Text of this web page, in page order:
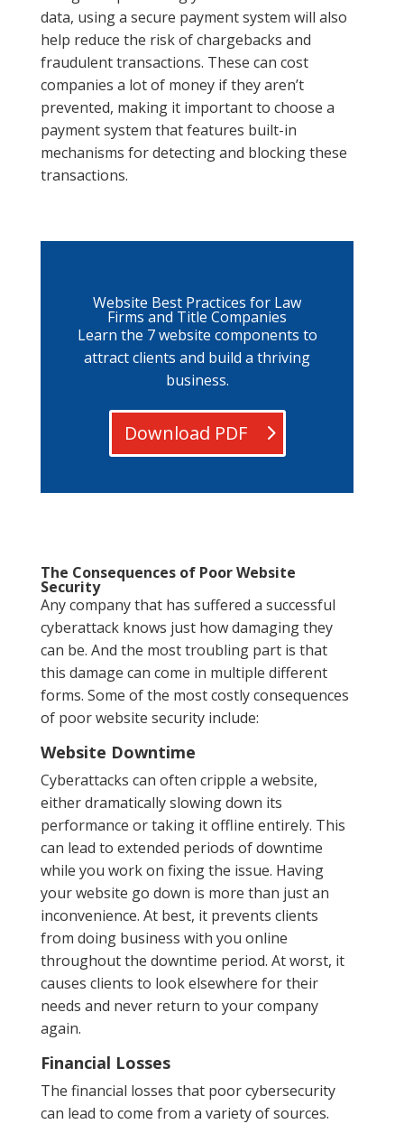
data, using a secure payment system will also
help reduce the risk of chargebacks and
fraudulent transactions. These can cost
companies a lot of money if they aren’t
prevented, making it important to choose a
payment system that features built-in
mechanisms for detecting and blocking these
transactions.
Website Best Practices for Law
Firms and Title Companies
Learn the 7 website components to
attract clients and build a thriving
business.
Download PDF
The Consequences of Poor Website
Security
Any company that has suffered a successful
cyberattack knows just how damaging they
can be. And the most troubling part is that
this damage can come in multiple different
forms. Some of the most costly consequences
of poor website security include:
Website Downtime
Cyberattacks can often cripple a website,
either dramatically slowing down its
performance or taking it offline entirely. This
can lead to extended periods of downtime
while you work on fixing the issue. Having
your website go down is more than just an
inconvenience. At best, it prevents clients
from doing business with you online
throughout the downtime period. At worst, it
causes clients to look elsewhere for their
needs and never return to your company
again.
Financial Losses
The financial losses that poor cybersecurity
can lead to come from a variety of sources.